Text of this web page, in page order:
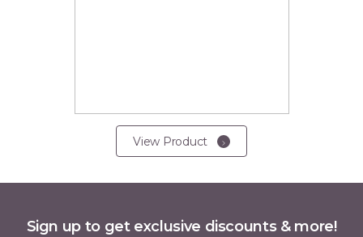
View Product
Sign up to get exclusive discounts & more!